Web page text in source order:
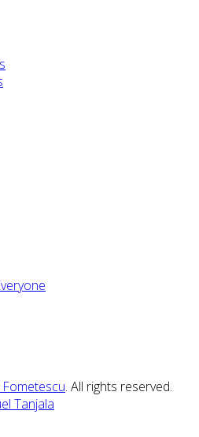
. All rights reserved.
Tanjala